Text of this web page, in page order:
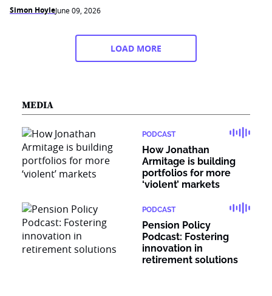
Simon HoyleJune 09, 2026
LOAD MORE
MEDIA
PODCAST
How Jonathan
Armitage is building
portfolios for more
‘violent’ markets
PODCAST
Pension Policy
Podcast: Fostering
innovation in
retirement solutions